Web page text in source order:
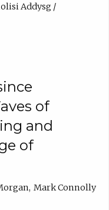
Addysg /
of
and
of
Mark Connolly